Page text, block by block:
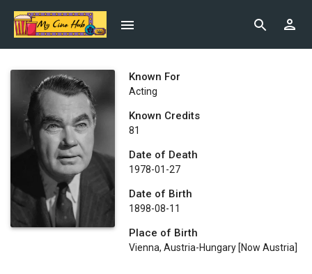
Known For
Acting
Known Credits
81
Date of Death
1978-01-27
Date of Birth
1898-08-11
Place of Birth
Vienna, Austria-Hungary [now Austria]